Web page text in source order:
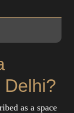
Delhi?
as a space